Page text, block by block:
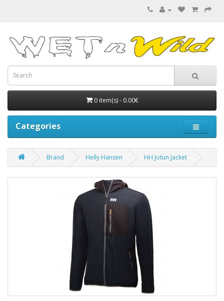
0 item(s) - 0.00€
Categories
Brand Helly Hansen HH Jotun Jacket